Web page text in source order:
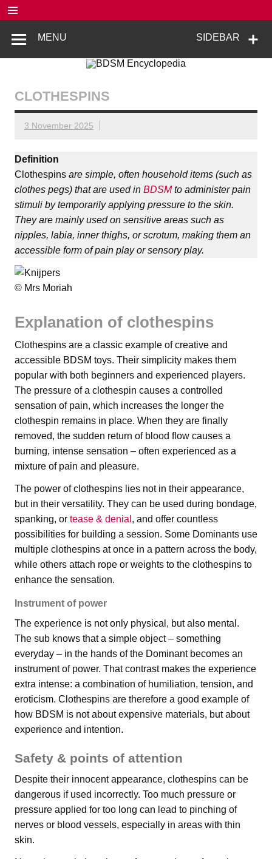
content
BDSM
Encyclopedia
SIDEBAR
MENU
CLOTHESPINS
3 November 2025
Definition
Clothespins are simple, often household items (such as
clothes pegs) that are used in BDSMto administer pain
stimuli by temporarily applying pressure to the skin.
They are mainly used on sensitive areas such as
nipples, labia, inner thighs, or scrotum, making them an
accessible form of pain play or sensory play.
© Mrs Moriah
Explanation of clothespins
Clothespins are a classic example of creative and
accessible BDSM toys. Their simplicity makes them
popular with both beginners and experienced players.
The pressure of a clothespin causes a controlled
sensation of pain, which increases the longer the
clothespin remains in place. When they are finally
removed, the sudden return of blood flow causes a
burning, intense sensation – often experienced as a
mixture of pain and pleasure.
The power of clothespins lies not in their appearance,
but in their versatility. They can be used during bondage,
spanking, or tease & denial , and offer countless
possibilities for building a session. Some Dominants use
multiple clothespins at once in a pattern across the body,
while others attach rope or weights to the clothespins to
enhance the sensation.
Instrument of power
The experience is not only physical, but also mental.
The sub knows that a simple object – something
everyday – in the hands of the Dominant becomes an
instrument of power. That contrast makes the experience
extra intense: a combination of humiliation, tension, and
eroticism. Clothespins are therefore a good example of
how BDSM is not about expensive materials, but about
experience and intention.
Safety & points of attention
Despite their innocent appearance, clothespins can be
dangerous if used incorrectly. Too much pressure or
pressure applied for too long can lead to pinching of
nerves or blood vessels, especially in areas with thin
skin.